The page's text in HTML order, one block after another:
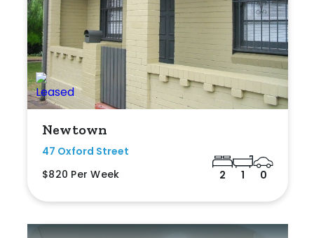
Newtown
47 Oxford Street
$820 Per Week
2 1 0